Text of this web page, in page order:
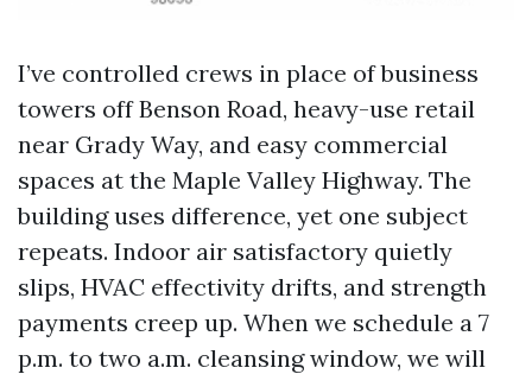
I’ve controlled crews in place of business
towers off Benson Road, heavy-use retail
near Grady Way, and easy commercial
spaces at the Maple Valley Highway. The
building uses difference, yet one subject
repeats. Indoor air satisfactory quietly
slips, HVAC effectivity drifts, and strength
payments creep up. When we schedule a 7
p.m. to two a.m. cleansing window, we will